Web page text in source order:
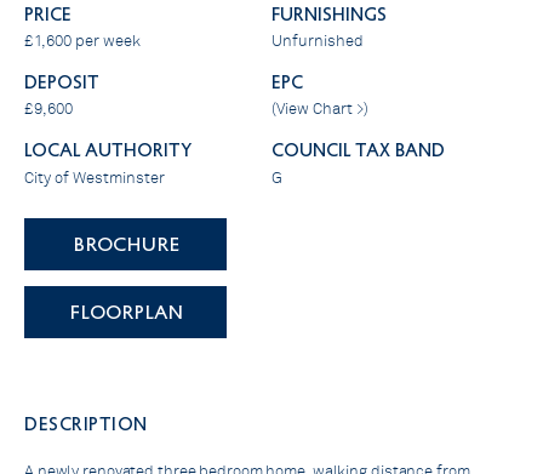
PRICE
£1,600 per week
FURNISHINGS
Unfurnished
DEPOSIT
£9,600
EPC
(View Chart >)
LOCAL AUTHORITY
City of Westminster
COUNCIL TAX BAND
G
BROCHURE
FLOORPLAN
DESCRIPTION